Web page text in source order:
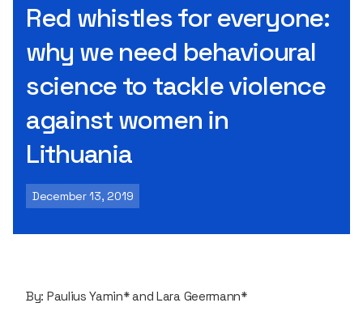
Red whistles for everyone:
why we need behavioural
science to tackle violence
against women in
Lithuania
December 13, 2019
By: Paulius Yamin* and Lara Geermann*